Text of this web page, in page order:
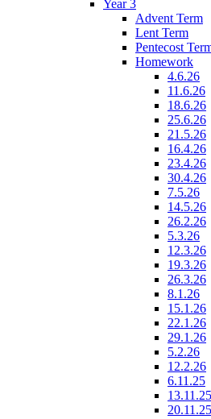
Year 3
Advent Term
Lent Term
Pentecost
Homework
4.6.26
11.6.26
18.6.26
25.6.26
21.5.26
16.4.26
23.4.26
30.4.26
7.5.26
14.5.26
26.2.26
5.3.26
12.3.26
19.3.26
26.3.26
8.1.26
15.1.26
22.1.26
29.1.26
5.2.26
12.2.26
6.11.25
13.11.25
20.11.25